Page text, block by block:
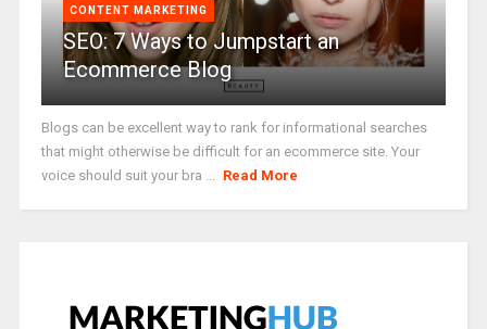
CONTENT MARKETING
SEO: 7 Ways to Jumpstart an
Ecommerce Blog
Blogs can be excellent way to rank for informational searches
that might otherwise be difficult for an ecommerce site. Your
voice should suit your bra ...
Read More